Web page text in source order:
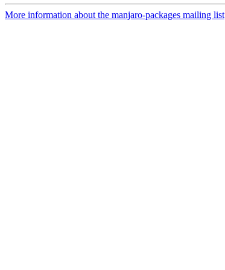
More information about the manjaro-packages mailing list